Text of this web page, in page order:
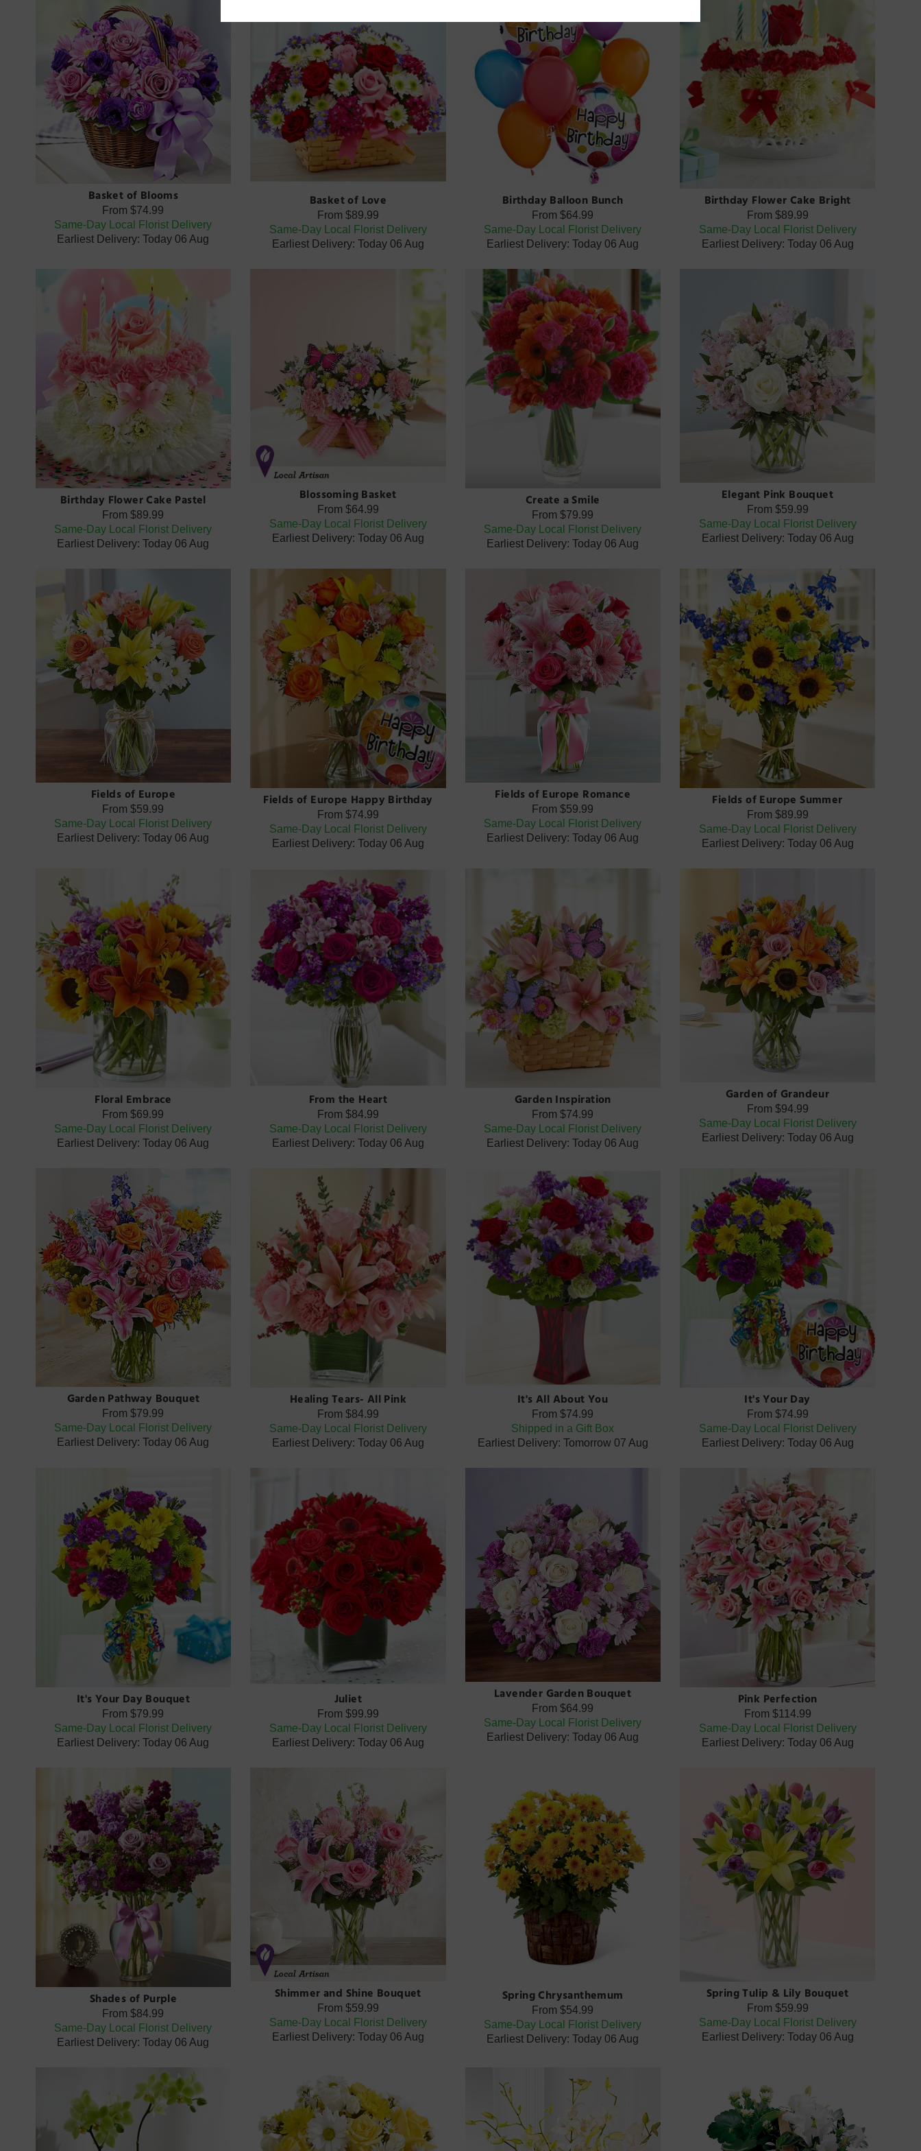
Basket of Blooms
From$74.99
Same-Day Local Florist Delivery
Earliest Delivery: Today 06 Aug
Basket of Love
From $89.99
Same-Day Local Florist Delivery
Earliest Delivery: Today 06 Aug
Birthday Balloon Bunch
From$64.99
Same-Day Local Florist Delivery
Earliest Delivery: Today 06 Aug
Birthday Flower Cake Bright
From $89.99
Same-Day Local Florist Delivery
Earliest Delivery: Today 06 Aug
Birthday Flower Cake Pastel
From$89.99
Same-Day Local Florist Delivery
Earliest Delivery: Today 06 Aug
Blossoming Basket
From $64.99
Same-Day Local Florist Delivery
Earliest Delivery: Today 06 Aug
Create a Smile
From$79.99
Same-Day Local Florist Delivery
Earliest Delivery: Today 06 Aug
Elegant Pink Bouquet
From $59.99
Same-Day Local Florist Delivery
Earliest Delivery: Today 06 Aug
Fields of Europe
From$59.99
Same-Day Local Florist Delivery
Earliest Delivery: Today 06 Aug
Fields of Europe Happy Birthday
From $74.99
Same-Day Local Florist Delivery
Earliest Delivery: Today 06 Aug
Fields of Europe Romance
From$59.99
Same-Day Local Florist Delivery
Earliest Delivery: Today 06 Aug
Fields of Europe Summer
From $89.99
Same-Day Local Florist Delivery
Earliest Delivery: Today 06 Aug
Floral Embrace
From$69.99
Same-Day Local Florist Delivery
Earliest Delivery: Today 06 Aug
From the Heart
From $84.99
Same-Day Local Florist Delivery
Earliest Delivery: Today 06 Aug
Garden Inspiration
From$74.99
Same-Day Local Florist Delivery
Earliest Delivery: Today 06 Aug
Garden of Grandeur
From $94.99
Same-Day Local Florist Delivery
Earliest Delivery: Today 06 Aug
Garden Pathway Bouquet
From$79.99
Same-Day Local Florist Delivery
Earliest Delivery: Today 06 Aug
Healing Tears- All Pink
From $84.99
Same-Day Local Florist Delivery
Earliest Delivery: Today 06 Aug
It's All About You
From$74.99
Shipped in a Gift Box
Earliest Delivery: Tomorrow 07 Aug
It's Your Day
From $74.99
Same-Day Local Florist Delivery
Earliest Delivery: Today 06 Aug
It's Your Day Bouquet
From$79.99
Same-Day Local Florist Delivery
Earliest Delivery: Today 06 Aug
Juliet
From $99.99
Same-Day Local Florist Delivery
Earliest Delivery: Today 06 Aug
Lavender Garden Bouquet
From$64.99
Same-Day Local Florist Delivery
Earliest Delivery: Today 06 Aug
Pink Perfection
From $114.99
Same-Day Local Florist Delivery
Earliest Delivery: Today 06 Aug
Shades of Purple
From$84.99
Same-Day Local Florist Delivery
Earliest Delivery: Today 06 Aug
Shimmer and Shine Bouquet
From $59.99
Same-Day Local Florist Delivery
Earliest Delivery: Today 06 Aug
Spring Chrysanthemum
From$54.99
Same-Day Local Florist Delivery
Earliest Delivery: Today 06 Aug
Spring Tulip & Lily Bouquet
From $59.99
Same-Day Local Florist Delivery
Earliest Delivery: Today 06 Aug